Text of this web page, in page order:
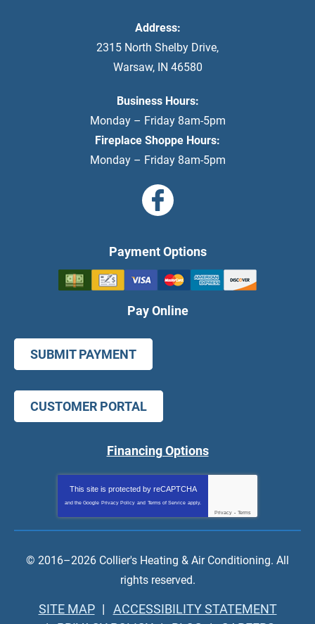
Address:
2315 North Shelby Drive,
Warsaw, IN 46580
Business Hours:
Monday – Friday 8am-5pm
Fireplace Shoppe Hours:
Monday – Friday 8am-5pm
Payment Options
Pay Online
SUBMIT PAYMENT
CUSTOMER PORTAL
Financing Options
This site is protected by reCAPTCHA
and the Google Privacy Policy and Terms of Service apply.
Privacy - Terms
© 2016–2026 Collier's Heating & Air Conditioning. All
rights reserved.
SITE MAP
ACCESSIBILITY STATEMENT